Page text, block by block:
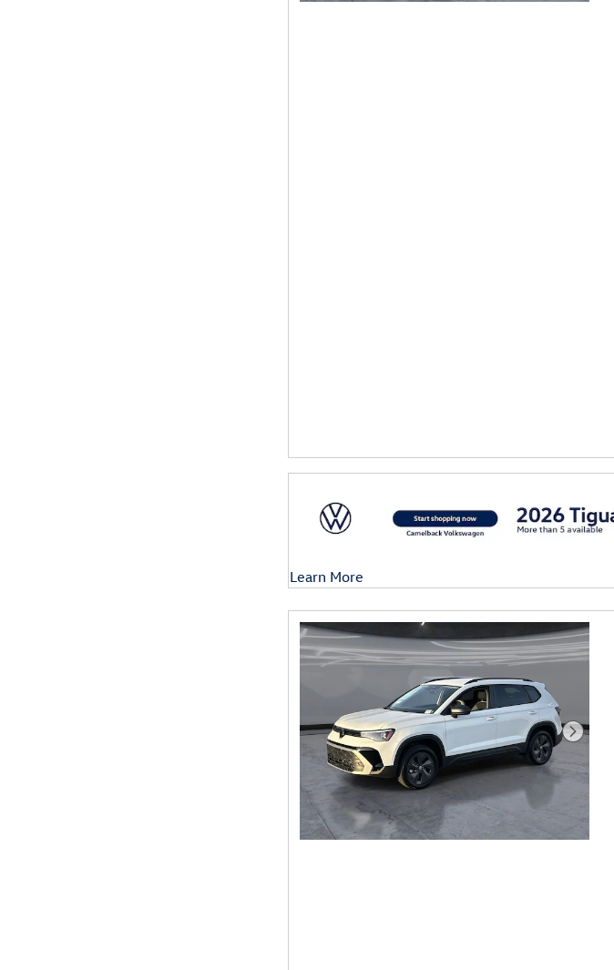
Learn More
Open Details Modal